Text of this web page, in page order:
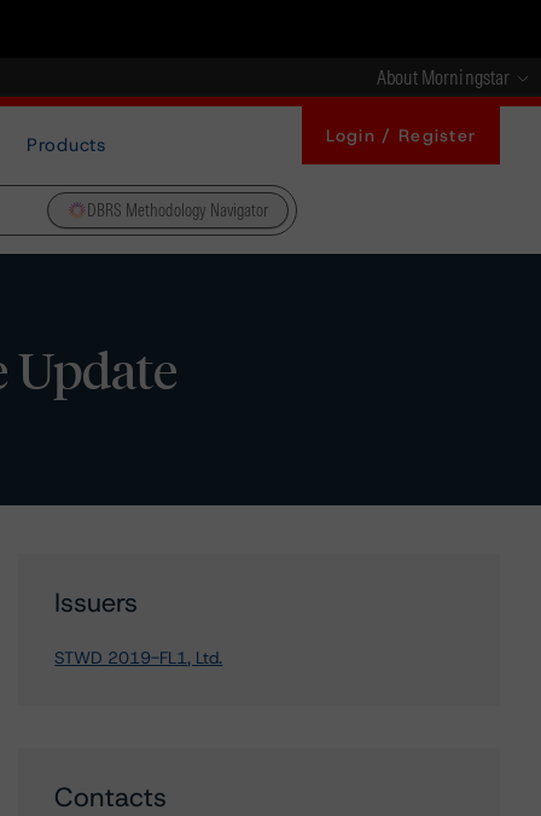
About Morningstar
Products Login / Register
DBRS Methodology Navigator
Update
Issuers
STWD 2019-FL1, Ltd.
Contacts